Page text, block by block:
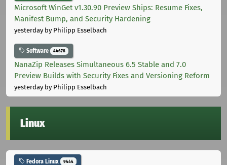
Microsoft WinGet v1.30.90 Preview Ships: Resume Fixes,
Manifest Bump, and Security Hardening
yesterdayby Philipp Esselbach
Software 44678
NanaZip Releases Simultaneous 6.5 Stable and 7.0
Preview Builds with Security Fixes and Versioning Reform
yesterdayby Philipp Esselbach
Linux
Fedora Linux 9444